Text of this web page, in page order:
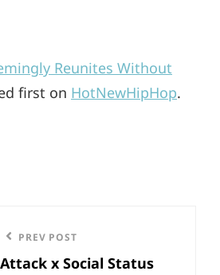
Reunites Without
first on HotNewHipHop.
PREV POST
x Social Status